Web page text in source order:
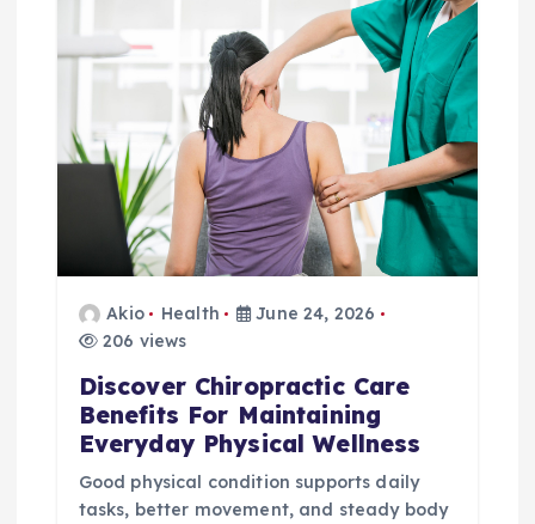
g
t
o
Akio Health
June 24, 2026
206 views
Discover Chiropractic Care
Benefits For Maintaining
Everyday Physical Wellness
Good physical condition supports daily
tasks, better movement, and steady body